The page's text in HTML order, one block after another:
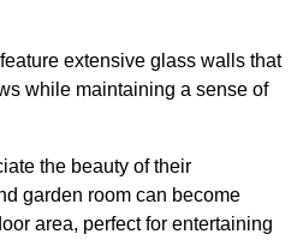
extensive glass walls that
while maintaining a sense of
the beauty of their
garden room can become
area, perfect for entertaining